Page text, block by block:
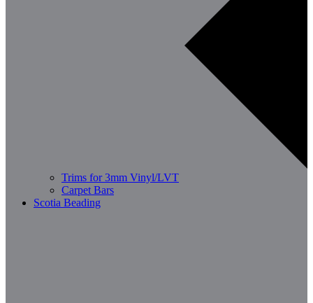
Trims for 3mm Vinyl/LVT
Carpet Bars
Scotia Beading